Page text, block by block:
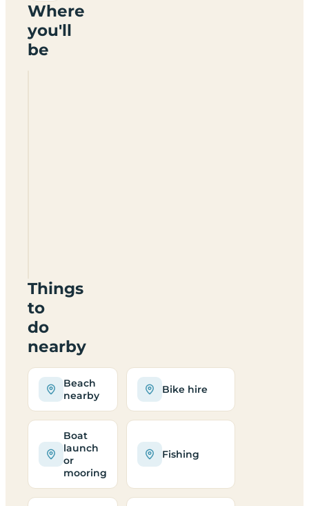
Where
you'll
be
Things
to
do
nearby
Beach
nearby
Bike hire
Boat
launch
or
mooring
Fishing